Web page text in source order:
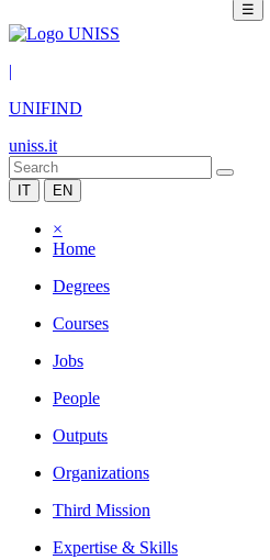
☰
|
UNIFIND
uniss.it
IT EN
×
Home
Degrees
Courses
Jobs
People
Outputs
Organizations
Third Mission
Expertise & Skills